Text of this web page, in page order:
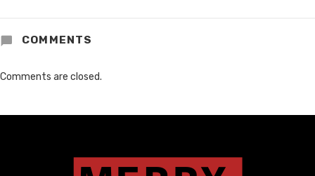
COMMENTS
Comments are closed.